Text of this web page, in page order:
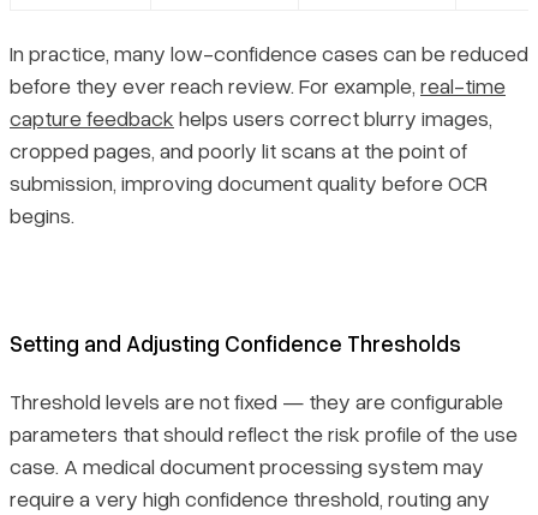
In practice, many low-confidence cases can be reduced
before they ever reach review. For example, real-time
capture feedback helps users correct blurry images,
cropped pages, and poorly lit scans at the point of
submission, improving document quality before OCR
begins.
Setting and Adjusting Confidence Thresholds
Threshold levels are not fixed — they are configurable
parameters that should reflect the risk profile of the use
case. A medical document processing system may
require a very high confidence threshold, routing any